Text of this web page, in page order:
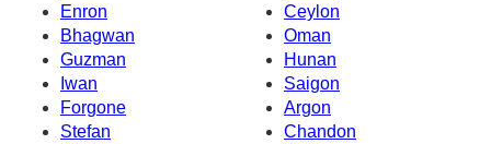
Enron
Ceylon
Bhagwan
Oman
Guzman
Hunan
Iwan
Saigon
Forgone
Argon
Stefan
Chandon